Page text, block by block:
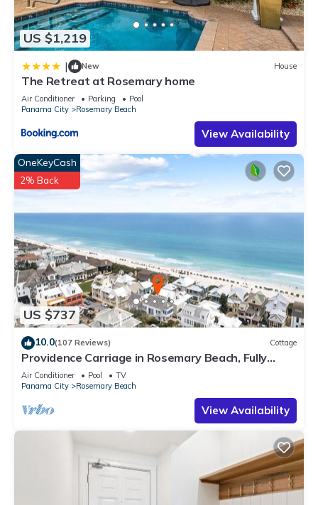
US $1,219
| New House
The Retreat at Rosemary home
Air Conditioner Parking
Pool
Panama City
Rosemary Beach
View Availability
US $737
OneKeyCash
2% Back
10.0(107 Reviews) Cottage
Providence Carriage in Rosemary Beach, Fully
Renovated, 3rd tier from gulf with gulf view
Air Conditioner Pool
TV
Panama City
Rosemary Beach
View Availability